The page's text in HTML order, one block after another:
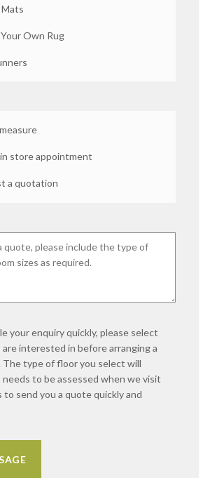
Mats
Own Rug
store appointment
a quotation
your enquiry quickly, please select
interested in before arranging a
The type of floor you select will
to be assessed when we visit
to send you a quote quickly and